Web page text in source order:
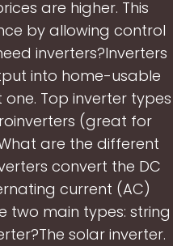
are higher. This
by allowing control
inverters?Inverters
into home-usable
Top inverter types
(great for
are the different
convert the DC
current (AC)
two main types: string
solar inverter.